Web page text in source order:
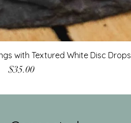
with Textured White Disc Drops
Price
$35.00